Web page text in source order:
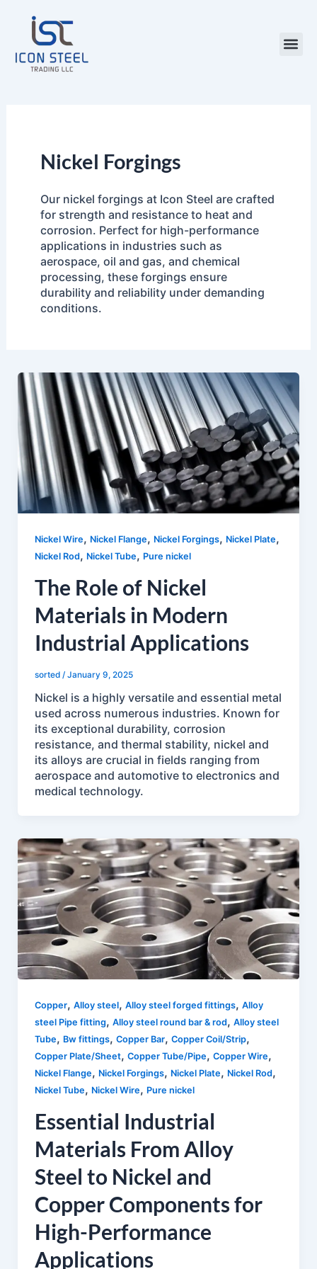
content
Nickel Forgings
Our nickel forgings at Icon Steel are crafted
for strength and resistance to heat and
corrosion. Perfect for high-performance
applications in industries such as
aerospace, oil and gas, and chemical
processing, these forgings ensure
durability and reliability under demanding
conditions.
Nickel Wire, Nickel Flange, Nickel Forgings, Nickel Plate,
Nickel Rod, Nickel Tube, Pure nickel
The Role of Nickel
Materials in Modern
Industrial Applications
sorted / January 9, 2025
Nickel is a highly versatile and essential metal
used across numerous industries. Known for
its exceptional durability, corrosion
resistance, and thermal stability, nickel and
its alloys are crucial in fields ranging from
aerospace and automotive to electronics and
medical technology.
Copper, Alloy steel, Alloy steel forged fittings, Alloy
steel Pipe fitting, Alloy steel round bar & rod, Alloy steel
Tube, Bw fittings, Copper Bar, Copper Coil/Strip,
Copper Plate/Sheet, Copper Tube/Pipe, Copper Wire,
Nickel Flange, Nickel Forgings, Nickel Plate, Nickel Rod,
Nickel Tube, Nickel Wire, Pure nickel
Essential Industrial
Materials From Alloy
Steel to Nickel and
Copper Components for
High-Performance
Applications